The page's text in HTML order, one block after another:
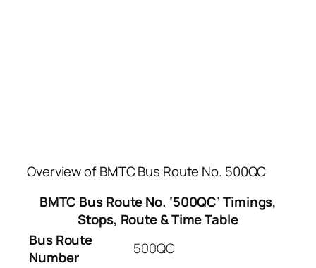
Overview of BMTC Bus Route No. 500QC
BMTC Bus Route No. ‘500QC’ Timings,
Stops, Route & Time Table
Bus Route
Number
500QC